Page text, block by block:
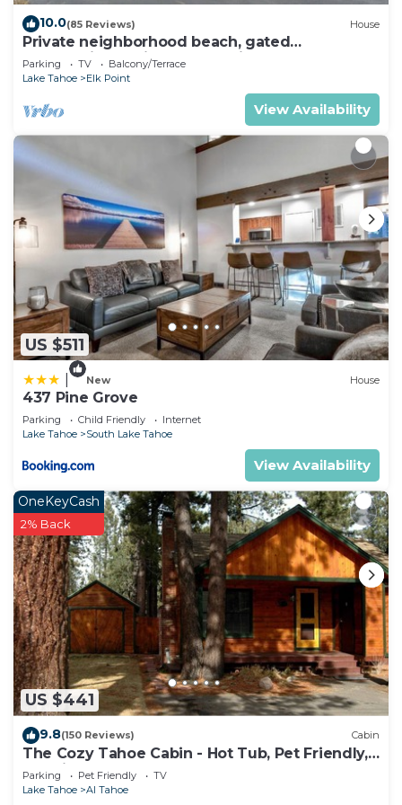
10.0(85 Reviews) House
Private neighborhood beach, gated
community. 3 miles from casinos -8ppl
Parking TV
Balcony/Terrace
Lake Tahoe
Elk Point
View Availability
US $511
New House
437 Pine Grove
Parking Child Friendly
Internet
Lake Tahoe
South Lake Tahoe
View Availability
US $441
OneKeyCash
2% Back
9.8(150 Reviews) Cabin
The Cozy Tahoe Cabin - Hot Tub, Pet Friendly,
& 5 Min. to Lake
Parking Pet Friendly
TV
Lake Tahoe
Al Tahoe